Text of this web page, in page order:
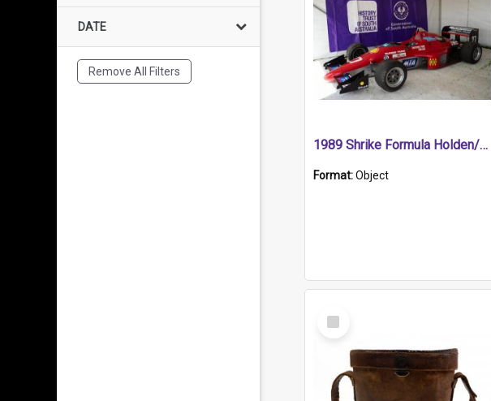
DATE
Remove All Filters
1989 Shrike Formula Holden/Brabham NB89H
Format:Object
Select
Item